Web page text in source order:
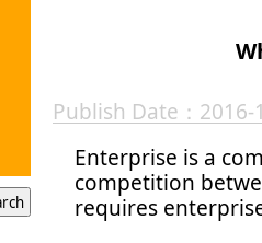
Publish Date：
Enterprise is a
competition
requires